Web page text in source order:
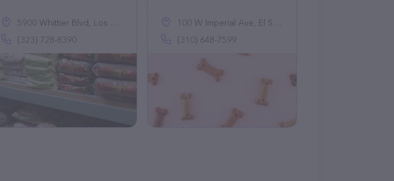
5900 Whittier Blvd, Los Angeles, CA 90022
(323) 728-8390
100 W Imperial Ave, El Segundo, CA 90245
(310) 648-7599